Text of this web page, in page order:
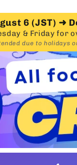
6 (JST) ➜
& Friday for
due to holidays